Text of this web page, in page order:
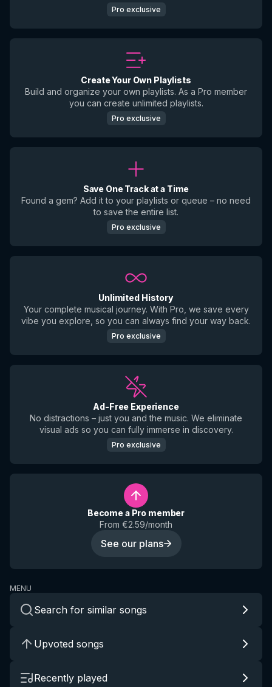
Pro exclusive
Create Your Own Playlists
Build and organize your own playlists. As a Pro member
you can create unlimited playlists.
Pro exclusive
Save One Track at a Time
Found a gem? Add it to your playlists or queue – no need
to save the entire list.
Pro exclusive
Unlimited History
Your complete musical journey. With Pro, we save every
vibe you explore, so you can always find your way back.
Pro exclusive
Ad-Free Experience
No distractions – just you and the music. We eliminate
visual ads so you can fully immerse in discovery.
Pro exclusive
Become a Pro member
From €2.59/month
See our plans
MENU
Search for similar songs
Upvoted songs
Recently played